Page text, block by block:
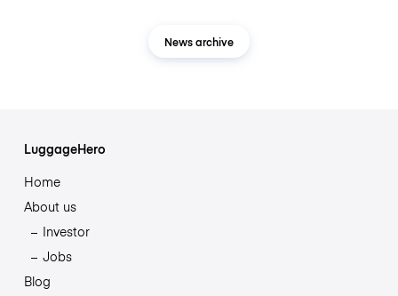
News archive
LuggageHero
Home
About us
Investor
Jobs
Blog